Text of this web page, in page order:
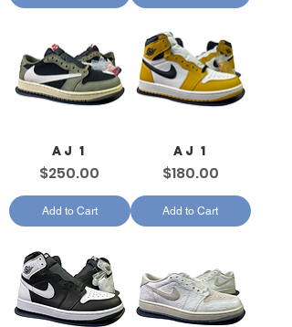
AJ 1
Price
$250.00
Add to Cart
AJ 1
Price
$180.00
Add to Cart